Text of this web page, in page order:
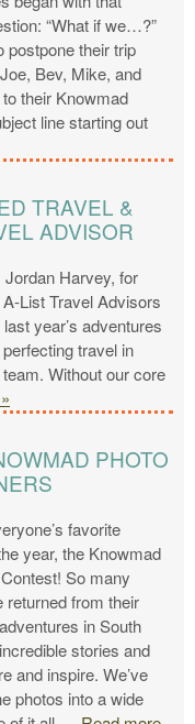
“What if we…?”
postpone their trip
Bev, Mike, and
their Knowmad
line starting out
TRAVEL &
ADVISOR
Jordan Harvey, for
List Travel Advisors
year’s adventures
travel in
Without our core
PHOTO
favorite
year, the Knowmad
So many
returned from their
in South
stories and
and inspire. We’ve
photos into a wide